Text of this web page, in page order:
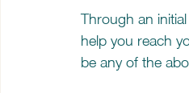
Through an
help you reach
be any of the